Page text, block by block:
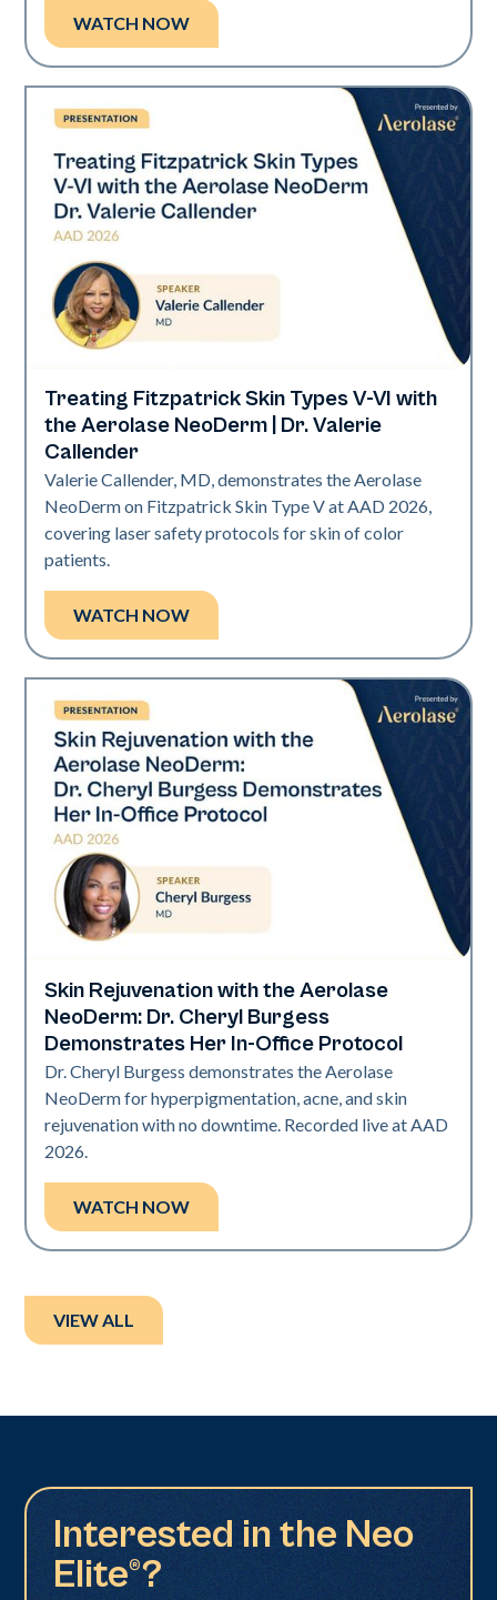
WATCH NOW
Neo Elite | Presentations
Treating Fitzpatrick Skin Types V-VI with
the Aerolase NeoDerm | Dr. Valerie
Callender
Valerie Callender, MD, demonstrates the Aerolase
NeoDerm on Fitzpatrick Skin Type V at AAD 2026,
covering laser safety protocols for skin of color
patients.
WATCH NOW
Neo Elite | Presentations
Skin Rejuvenation with the Aerolase
NeoDerm: Dr. Cheryl Burgess
Demonstrates Her In-Office Protocol
Dr. Cheryl Burgess demonstrates the Aerolase
NeoDerm for hyperpigmentation, acne, and skin
rejuvenation with no downtime. Recorded live at AAD
2026.
WATCH NOW
VIEW ALL
Interested in the Neo
Elite®?